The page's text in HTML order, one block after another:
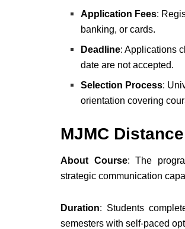
Application Fees:
banking, or cards.
Deadline: Applications
date are not accepted.
Selection Process:
orientation covering
MJMC
About Course: The
strategic communication
Duration: Students
semesters with self-paced